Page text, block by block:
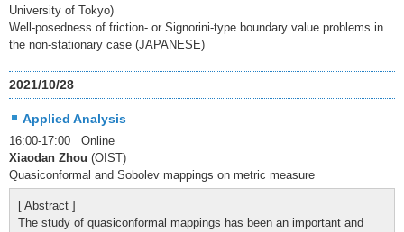
University of Tokyo)
Well-posedness of friction- or Signorini-type boundary value problems in
the non-stationary case (JAPANESE)
2021/10/28
Applied Analysis
16:00-17:00 Online
Xiaodan Zhou (OIST)
Quasiconformal and Sobolev mappings on metric measure
[ Abstract ]
The study of quasiconformal mappings has been an important and